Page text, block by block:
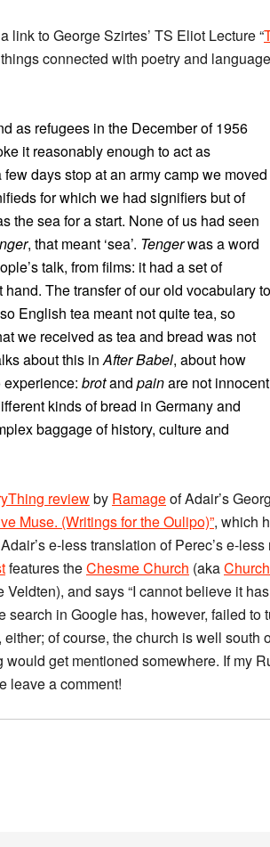
link to George Szirtes’ TS Eliot Lecture “
connected with poetry and
as refugees in the December of 1956
it reasonably enough to act as
days stop at an army camp we moved
for which we had signifiers but of
the sea for a start. None of us had seen
, that meant ‘sea’. Tengerwas a word
talk, from films: it had a set of
The transfer of our old vocabulary to
English tea meant not quite tea, so
we received as tea and bread was not
about this inAfter Babel, about how
brotand painare not innocent
kinds of bread in Germany and
baggage of history, culture and
reviewby Ramageof Adair’s
Muse. (Writings for the Oulipo)”, which
e-less translation of Perec’s e-less
features theChesme Church (aka
Veldten), and says “I cannot believe it
in Google has, however, failed to
of course, the church is well south
get mentioned somewhere. If my
leave a comment!